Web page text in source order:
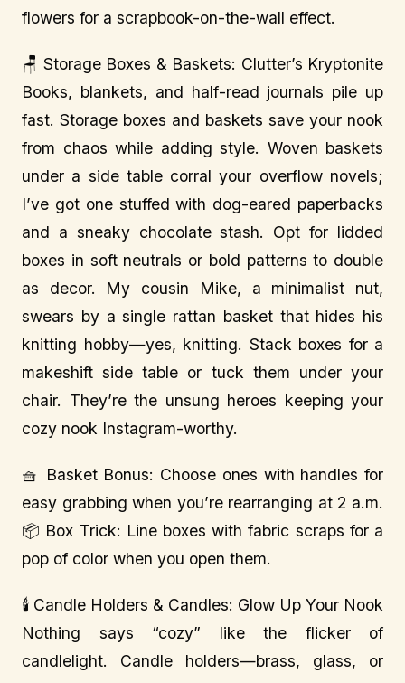
flowers for a scrapbook-on-the-wall effect.
🪑 Storage Boxes & Baskets: Clutter’s Kryptonite
Books, blankets, and half-read journals pile up
fast. Storage boxes and baskets save your nook
from chaos while adding style. Woven baskets
under a side table corral your overflow novels;
I’ve got one stuffed with dog-eared paperbacks
and a sneaky chocolate stash. Opt for lidded
boxes in soft neutrals or bold patterns to double
as decor. My cousin Mike, a minimalist nut,
swears by a single rattan basket that hides his
knitting hobby—yes, knitting. Stack boxes for a
makeshift side table or tuck them under your
chair. They’re the unsung heroes keeping your
cozy nook Instagram-worthy.
🧺 Basket Bonus: Choose ones with handles for
easy grabbing when you’re rearranging at 2 a.m.
📦 Box Trick: Line boxes with fabric scraps for a
pop of color when you open them.
🕯️ Candle Holders & Candles: Glow Up Your Nook
Nothing says “cozy” like the flicker of
candlelight. Candle holders—brass, glass, or